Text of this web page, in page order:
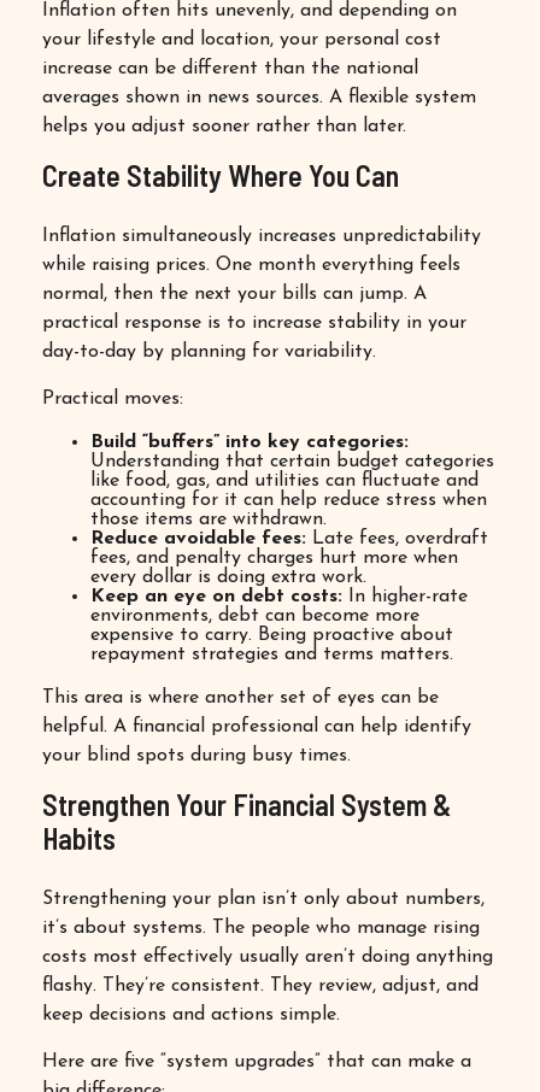
Inflation often hits unevenly, and depending on
your lifestyle and location, your personal cost
increase can be different than the national
averages shown in news sources. A flexible system
helps you adjust sooner rather than later.
Create Stability Where You Can
Inflation simultaneously increases unpredictability
while raising prices. One month everything feels
normal, then the next your bills can jump. A
practical response is to increase stability in your
day-to-day by planning for variability.
Practical moves:
Build “buffers” into key categories:
Understanding that certain budget categories
like food, gas, and utilities can fluctuate and
accounting for it can help reduce stress when
those items are withdrawn.
Reduce avoidable fees: Late fees, overdraft
fees, and penalty charges hurt more when
every dollar is doing extra work.
Keep an eye on debt costs: In higher-rate
environments, debt can become more
expensive to carry. Being proactive about
repayment strategies and terms matters.
This area is where another set of eyes can be
helpful. A financial professional can help identify
your blind spots during busy times.
Strengthen Your Financial System &
Habits
Strengthening your plan isn’t only about numbers,
it’s about systems. The people who manage rising
costs most effectively usually aren’t doing anything
flashy. They’re consistent. They review, adjust, and
keep decisions and actions simple.
Here are five “system upgrades” that can make a